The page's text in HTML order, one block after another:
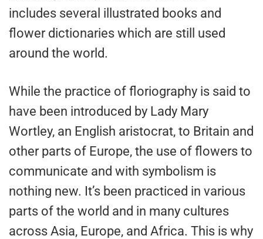
includes several illustrated books and
flower dictionaries which are still used
around the world.
While the practice of floriography is said to
have been introduced by Lady Mary
Wortley, an English aristocrat, to Britain and
other parts of Europe, the use of flowers to
communicate and with symbolism is
nothing new. It’s been practiced in various
parts of the world and in many cultures
across Asia, Europe, and Africa. This is why